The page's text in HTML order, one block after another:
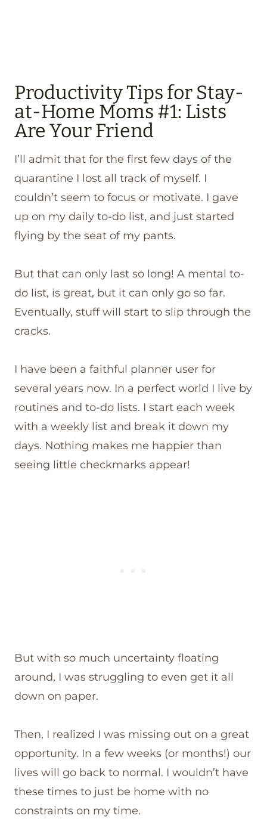
Productivity Tips for Stay-
at-Home Moms #1: Lists
Are Your Friend
I’ll admit that for the first few days of the
quarantine I lost all track of myself. I
couldn’t seem to focus or motivate. I gave
up on my daily to-do list, and just started
flying by the seat of my pants.
But that can only last so long! A mental to-
do list, is great, but it can only go so far.
Eventually, stuff will start to slip through the
cracks.
I have been a faithful planner user for
several years now. In a perfect world I live by
routines and to-do lists. I start each week
with a weekly list and break it down my
days. Nothing makes me happier than
seeing little checkmarks appear!
But with so much uncertainty floating
around, I was struggling to even get it all
down on paper.
Then, I realized I was missing out on a great
opportunity. In a few weeks (or months!) our
lives will go back to normal. I wouldn’t have
these times to just be home with no
constraints on my time.